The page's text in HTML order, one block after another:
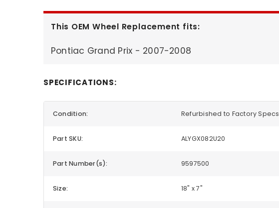
This OEM Wheel Replacement fits:
Pontiac Grand Prix - 2007-2008
SPECIFICATIONS:
Condition: Refurbished to Factory Specs
Part SKU: ALYGX082U20
Part Number(s): 9597500
Size: 18" x 7"